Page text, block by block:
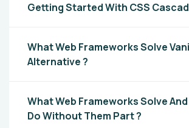
Getting Started With CSS
What Web Frameworks Solve
Alternative ?
What Web Frameworks Solve
Do Without Them Part ?